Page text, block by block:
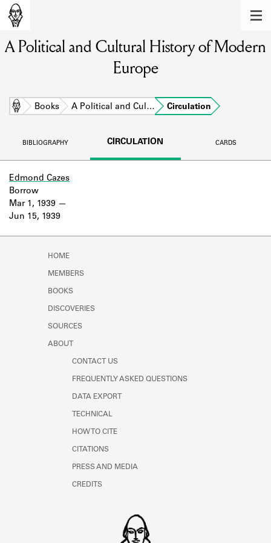
Learn about the members of the lending
Explore the lending library holdings.
DISCOVERIES
Learn about the Shakespeare and
Learn about the lending library cards,
A Political and Cultural History of Modern
Europe
Home Books A Political and Cul… Circulation
BIBLIOGRAPHY CIRCULATION CARDS
Edmond Cazes
Mar 1, 1939
Jun 15, 1939
Borrow
HOME
MEMBERS
BOOKS
DISCOVERIES
SOURCES
ABOUT
CONTACT US
FREQUENTLY ASKED QUESTIONS
DATA EXPORT
TECHNICAL
HOW TO CITE
CITATIONS
PRESS AND MEDIA
CREDITS